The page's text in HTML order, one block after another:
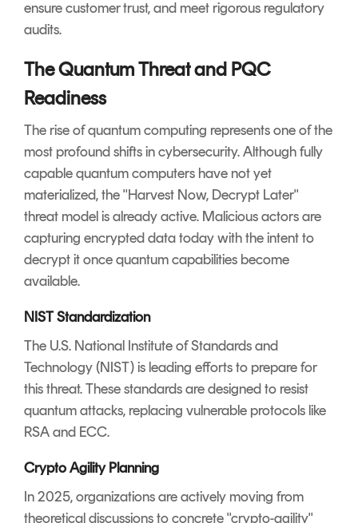
ensure customer trust, and meet rigorous regulatory
audits.
The Quantum Threat and PQC
Readiness
The rise of quantum computing represents one of the
most profound shifts in cybersecurity. Although fully
capable quantum computers have not yet
materialized, the "Harvest Now, Decrypt Later"
threat model is already active. Malicious actors are
capturing encrypted data today with the intent to
decrypt it once quantum capabilities become
available.
NIST Standardization
The U.S. National Institute of Standards and
Technology (NIST) is leading efforts to prepare for
this threat. These standards are designed to resist
quantum attacks, replacing vulnerable protocols like
RSA and ECC.
Crypto Agility Planning
In 2025, organizations are actively moving from
theoretical discussions to concrete "crypto-agility"